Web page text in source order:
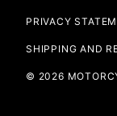
PRIVACY
SHIPPING AND
© 2026